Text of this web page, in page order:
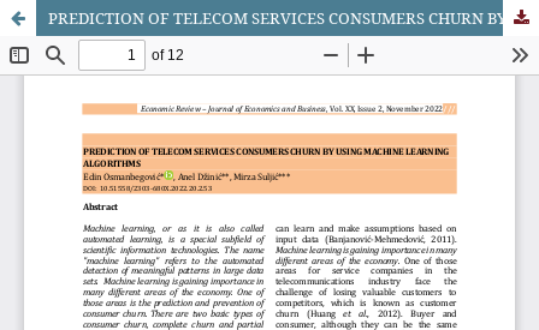
PREDICTION OF TELECOM SERVICES CONSUMERS CHURN BY USING MACHINE LEARNING ALGORITHMS